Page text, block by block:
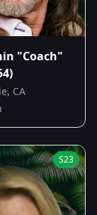
"Coach"
CA
S23